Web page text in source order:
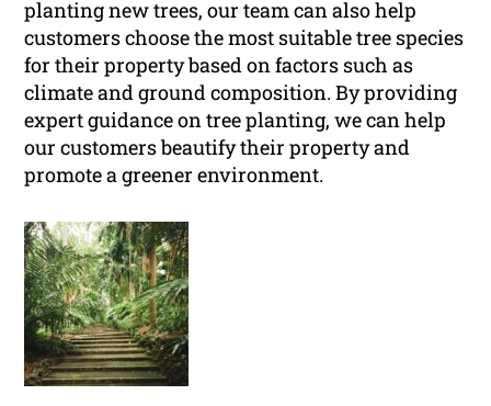
planting new trees, our team can also help
customers choose the most suitable tree species
for their property based on factors such as
climate and ground composition. By providing
expert guidance on tree planting, we can help
our customers beautify their property and
promote a greener environment.